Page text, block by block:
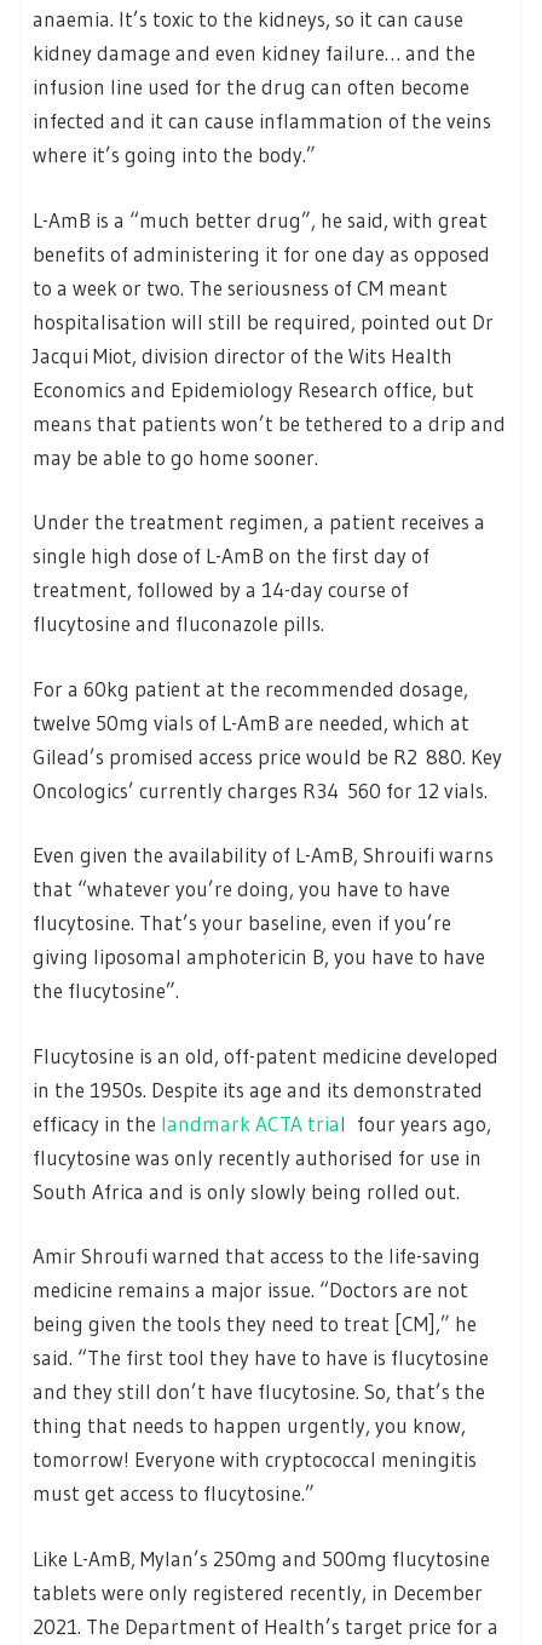
anaemia. It’s toxic to the kidneys, so it can cause
kidney damage and even kidney failure… and the
infusion line used for the drug can often become
infected and it can cause inflammation of the veins
where it’s going into the body.”
L-AmB is a “much better drug”, he said, with great
benefits of administering it for one day as opposed
to a week or two. The seriousness of CM meant
hospitalisation will still be required, pointed out Dr
Jacqui Miot, division director of the Wits Health
Economics and Epidemiology Research office, but
means that patients won’t be tethered to a drip and
may be able to go home sooner.
Under the treatment regimen, a patient receives a
single high dose of L-AmB on the first day of
treatment, followed by a 14-day course of
flucytosine and fluconazole pills.
For a 60kg patient at the recommended dosage,
twelve 50mg vials of L-AmB are needed, which at
Gilead’s promised access price would be R2 880. Key
Oncologics’ currently charges R34 560 for 12 vials.
Even given the availability of L-AmB, Shrouifi warns
that “whatever you’re doing, you have to have
flucytosine. That’s your baseline, even if you’re
giving liposomal amphotericin B, you have to have
the flucytosine”.
Flucytosine is an old, off-patent medicine developed
in the 1950s. Despite its age and its demonstrated
efficacy in the landmark ACTA trial four years ago,
flucytosine was only recently authorised for use in
South Africa and is only slowly being rolled out.
Amir Shroufi warned that access to the life-saving
medicine remains a major issue. “Doctors are not
being given the tools they need to treat [CM],” he
said. “The first tool they have to have is flucytosine
and they still don’t have flucytosine. So, that’s the
thing that needs to happen urgently, you know,
tomorrow! Everyone with cryptococcal meningitis
must get access to flucytosine.”
Like L-AmB, Mylan’s 250mg and 500mg flucytosine
tablets were only registered recently, in December
2021. The Department of Health’s target price for a